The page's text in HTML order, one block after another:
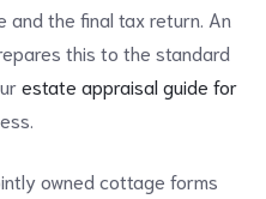
the final tax return. An
this to the standard
estate appraisal guide for
owned cottage forms